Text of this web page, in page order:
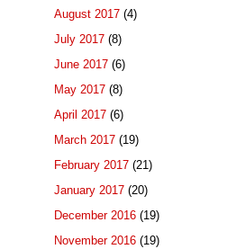
August 2017 (4)
July 2017 (8)
June 2017 (6)
May 2017 (8)
April 2017 (6)
March 2017 (19)
February 2017 (21)
January 2017 (20)
December 2016 (19)
November 2016 (19)